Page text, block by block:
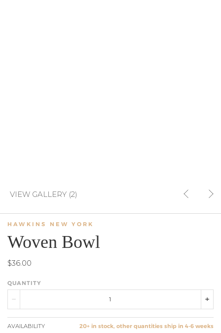
VIEW GALLERY (2)
HAWKINS NEW YORK
Woven Bowl
$36.00
QUANTITY
AVAILABILITY 20+ in stock, other quantities ship in 4-6 weeks